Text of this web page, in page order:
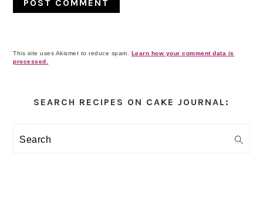
This site uses Akismet to reduce spam. Learn how your comment data is
processed.
Sidebar
SEARCH RECIPES ON CAKE JOURNAL:
Search